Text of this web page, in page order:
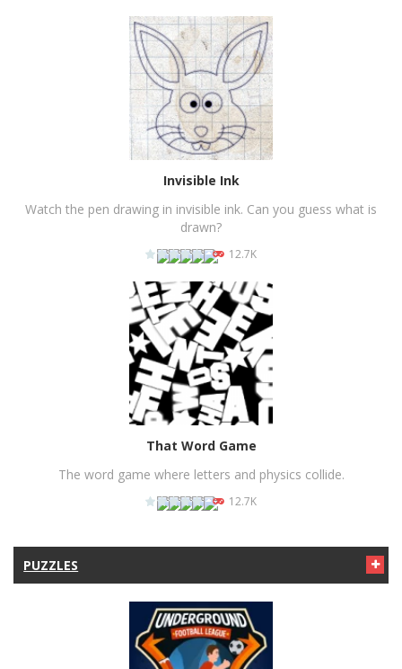
PLAY NOW!
PLAY NOW!
Invisible Ink
Watch the pen drawing in invisible ink. Can you guess what is
drawn?
12.7K
PLAY NOW!
That Word Game
The word game where letters and physics collide.
12.7K
PUZZLES